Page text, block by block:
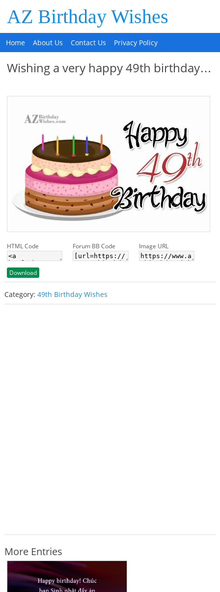
AZ Birthday Wishes
Home About Us Contact Us Privacy Policy
Wishing a very happy 49th birthday…
HTML Code Forum BB Code Image URL
Download
Category: 49th Birthday Wishes
More Entries